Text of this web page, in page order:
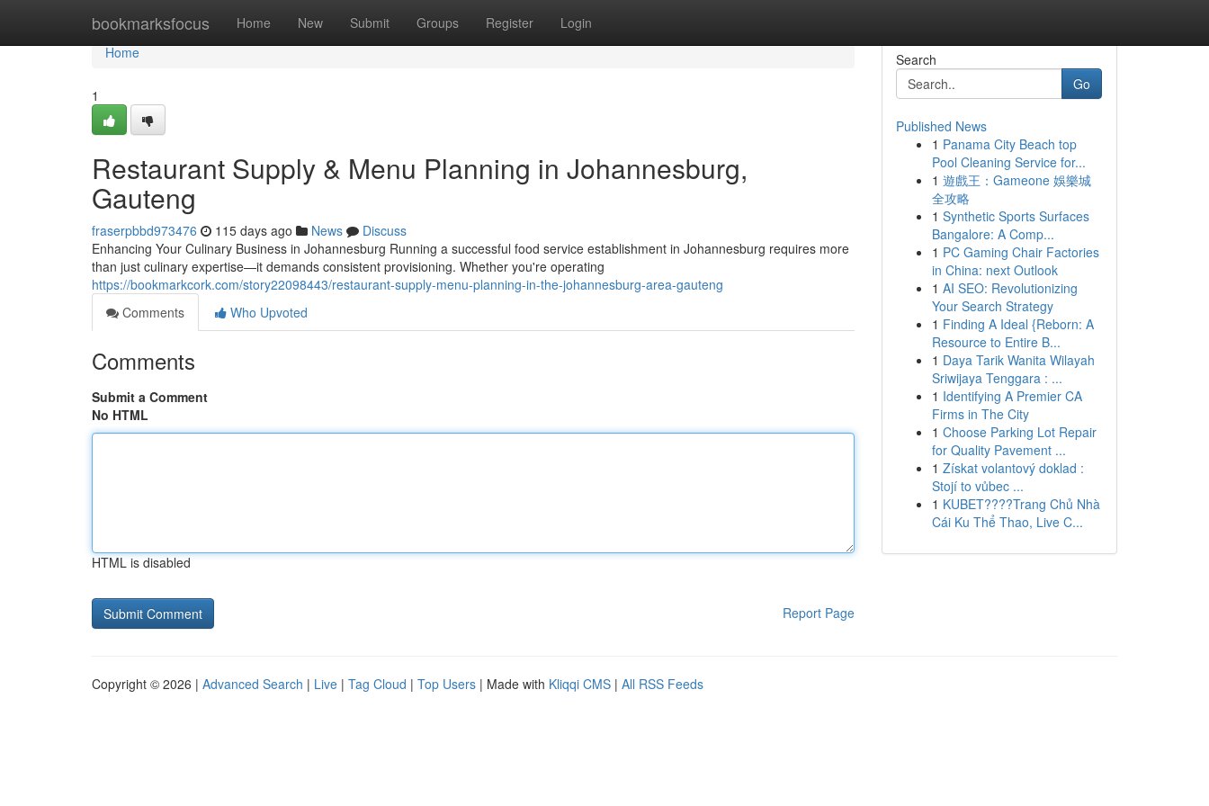
bookmarksfocus Home New Submit Groups Register Login
Home
Home
1
Restaurant Supply & Menu Planning in Johannesburg,
Gauteng
fraserpbbd973476 115 days ago News
Discuss
Enhancing Your Culinary Business in Johannesburg Running a successful food service establishment in Johannesburg requires more
than just culinary expertise—it demands consistent provisioning. Whether you're operating
https://bookmarkcork.com/story22098443/restaurant-supply-menu-planning-in-the-johannesburg-area-gauteng
Comments
Who Upvoted
Comments
Submit a Comment
No HTML
HTML is disabled
Report Page
Search
Go
Published News
1 Panama City Beach top
Pool Cleaning Service for...
1 遊戲王：Gameone 娛樂城
全攻略
1 Synthetic Sports Surfaces
Bangalore: A Comp...
1 PC Gaming Chair Factories
in China: next Outlook
1 AI SEO: Revolutionizing
Your Search Strategy
1 Finding A Ideal {Reborn: A
Resource to Entire B...
1 Daya Tarik Wanita Wilayah
Sriwijaya Tenggara : ...
1 Identifying A Premier CA
Firms in The City
1 Choose Parking Lot Repair
for Quality Pavement ...
1 Získat volantový doklad :
Stojí to vůbec ...
1 KUBET????️Trang Chủ Nhà
Cái Ku Thể Thao, Live C...
Copyright © 2026 | Advanced Search | Live | Tag Cloud | Top Users | Made with Kliqqi CMS | All RSS Feeds